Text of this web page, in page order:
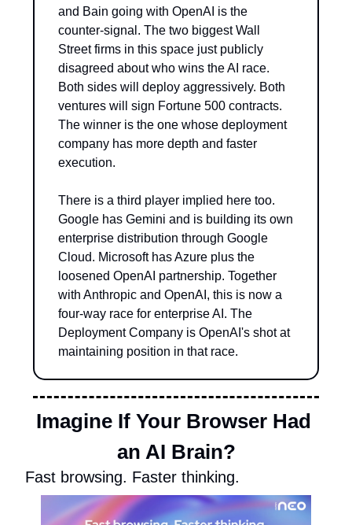
and Bain going with OpenAI is the
counter-signal. The two biggest Wall
Street firms in this space just publicly
disagreed about who wins the AI race.
Both sides will deploy aggressively. Both
ventures will sign Fortune 500 contracts.
The winner is the one whose deployment
company has more depth and faster
execution.
There is a third player implied here too.
Google has Gemini and is building its own
enterprise distribution through Google
Cloud. Microsoft has Azure plus the
loosened OpenAI partnership. Together
with Anthropic and OpenAI, this is now a
four-way race for enterprise AI. The
Deployment Company is OpenAI's shot at
maintaining position in that race.
Imagine If Your Browser Had
an AI Brain?
Fast browsing. Faster thinking.